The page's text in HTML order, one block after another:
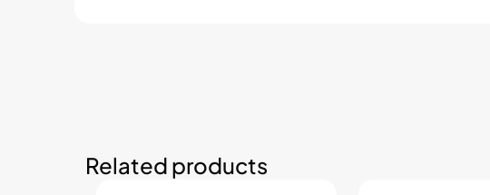
Related products